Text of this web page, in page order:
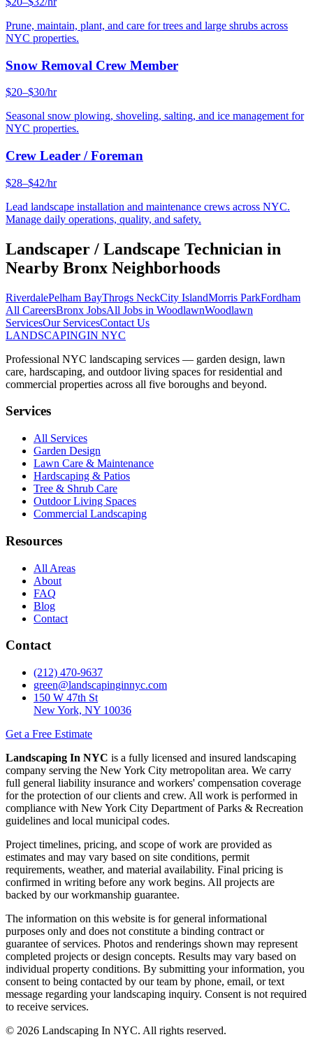
Prune, maintain, plant, and care for trees and large shrubs across
NYC properties.
Snow Removal Crew Member
$20–$30/hr
Seasonal snow plowing, shoveling, salting, and ice management for
NYC properties.
Crew Leader / Foreman
$28–$42/hr
Lead landscape installation and maintenance crews across NYC.
Manage daily operations, quality, and safety.
Landscaper / Landscape Technician in
Nearby Bronx Neighborhoods
RiverdalePelham BayThrogs NeckCity IslandMorris ParkFordham
All CareersBronx JobsAll Jobs in WoodlawnWoodlawn
ServicesOur ServicesContact Us
LANDSCAPINGIN NYC
Professional NYC landscaping services — garden design, lawn
care, hardscaping, and outdoor living spaces for residential and
commercial properties across all five boroughs and beyond.
Services
All Services
Garden Design
Lawn Care & Maintenance
Hardscaping & Patios
Tree & Shrub Care
Outdoor Living Spaces
Commercial Landscaping
Resources
All Areas
About
FAQ
Blog
Contact
Contact
(212) 470-9637
green@landscapinginnyc.com
150 W 47th St
New York, NY 10036
Get a Free Estimate
Landscaping In NYC is a fully licensed and insured landscaping
company serving the New York City metropolitan area. We carry
full general liability insurance and workers' compensation coverage
for the protection of our clients and crew. All work is performed in
compliance with New York City Department of Parks & Recreation
guidelines and local municipal codes.
Project timelines, pricing, and scope of work are provided as
estimates and may vary based on site conditions, permit
requirements, weather, and material availability. Final pricing is
confirmed in writing before any work begins. All projects are
backed by our workmanship guarantee.
The information on this website is for general informational
purposes only and does not constitute a binding contract or
guarantee of services. Photos and renderings shown may represent
completed projects or design concepts. Results may vary based on
individual property conditions. By submitting your information, you
consent to being contacted by our team by phone, email, or text
message regarding your landscaping inquiry. Consent is not required
to receive services.
© 2026 Landscaping In NYC. All rights reserved.